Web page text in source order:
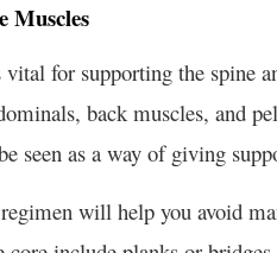
Muscles
vital for supporting the spine
back muscles, and
seen as a way of giving
will help you avoid